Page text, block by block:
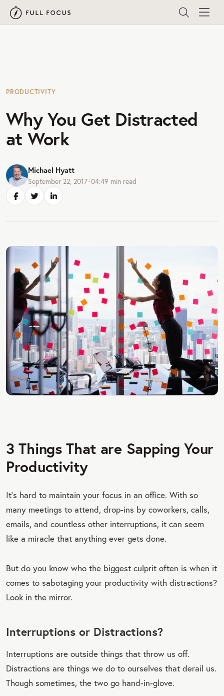
PRODUCTIVITY
Why You Get Distracted
at Work
Michael Hyatt
September 22, 2017•04:49 min read
3 Things That are Sapping Your
Productivity
It’s hard to maintain your focus in an office. With so
many meetings to attend, drop-ins by coworkers, calls,
emails, and countless other interruptions, it can seem
like a miracle that anything ever gets done.
But do you know who the biggest culprit often is when it
comes to sabotaging your productivity with distractions?
Look in the mirror.
Interruptions or Distractions?
Interruptions are outside things that throw us off.
Distractions are things we do to ourselves that derail us.
Though sometimes, the two go hand-in-glove.